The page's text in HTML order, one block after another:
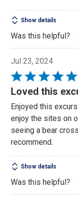
Show details
Was this helpful?
Jul 23, 2024
Rated
5
of
5
Loved this
Enjoyed this
enjoy the sites on
seeing a bear
recommend.
Show details
Was this helpful?